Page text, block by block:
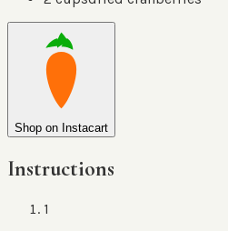
Shop on Instacart
Instructions
1